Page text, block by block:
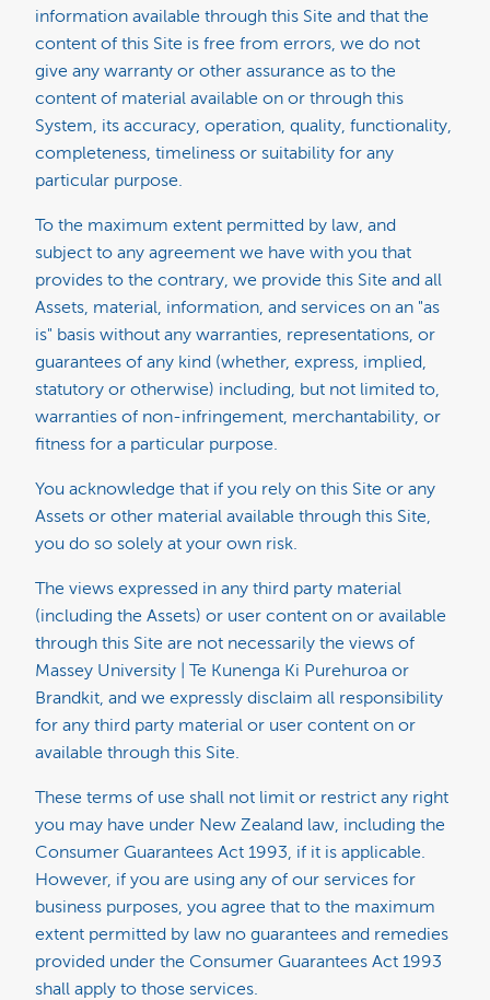
information available through this Site and that the
content of this Site is free from errors, we do not
give any warranty or other assurance as to the
content of material available on or through this
System, its accuracy, operation, quality, functionality,
completeness, timeliness or suitability for any
particular purpose.
To the maximum extent permitted by law, and
subject to any agreement we have with you that
provides to the contrary, we provide this Site and all
Assets, material, information, and services on an "as
is" basis without any warranties, representations, or
guarantees of any kind (whether, express, implied,
statutory or otherwise) including, but not limited to,
warranties of non-infringement, merchantability, or
fitness for a particular purpose.
You acknowledge that if you rely on this Site or any
Assets or other material available through this Site,
you do so solely at your own risk.
The views expressed in any third party material
(including the Assets) or user content on or available
through this Site are not necessarily the views of
Massey University | Te Kunenga Ki Purehuroa or
Brandkit, and we expressly disclaim all responsibility
for any third party material or user content on or
available through this Site.
These terms of use shall not limit or restrict any right
you may have under New Zealand law, including the
Consumer Guarantees Act 1993, if it is applicable.
However, if you are using any of our services for
business purposes, you agree that to the maximum
extent permitted by law no guarantees and remedies
provided under the Consumer Guarantees Act 1993
shall apply to those services.